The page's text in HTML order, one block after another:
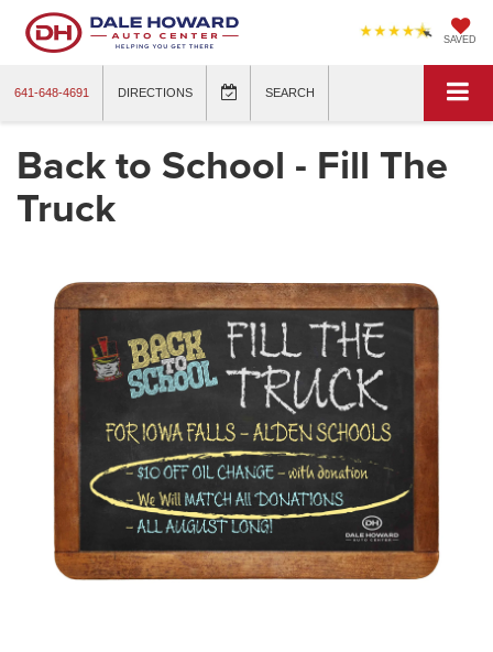
SAVED
641-648-4691 DIRECTIONS SEARCH
Back to School - Fill The
Truck